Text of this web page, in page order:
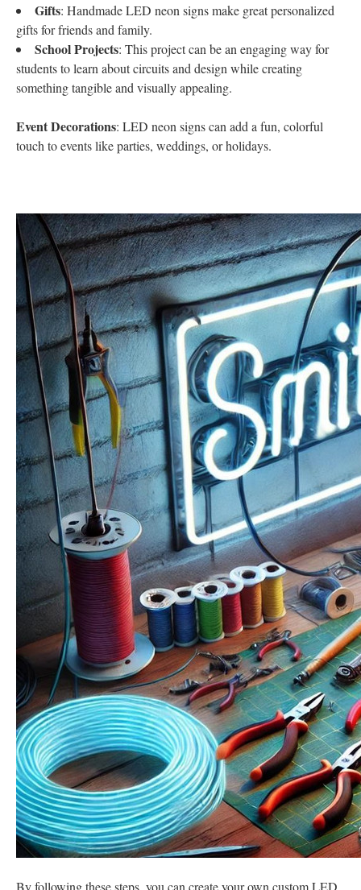
Gifts: Handmade LED neon signs make great personalized
gifts for friends and family.
School Projects: This project can be an engaging way for
students to learn about circuits and design while creating
something tangible and visually appealing.
Event Decorations: LED neon signs can add a fun, colorful
touch to events like parties, weddings, or holidays.
By following these steps, you can create your own custom LED